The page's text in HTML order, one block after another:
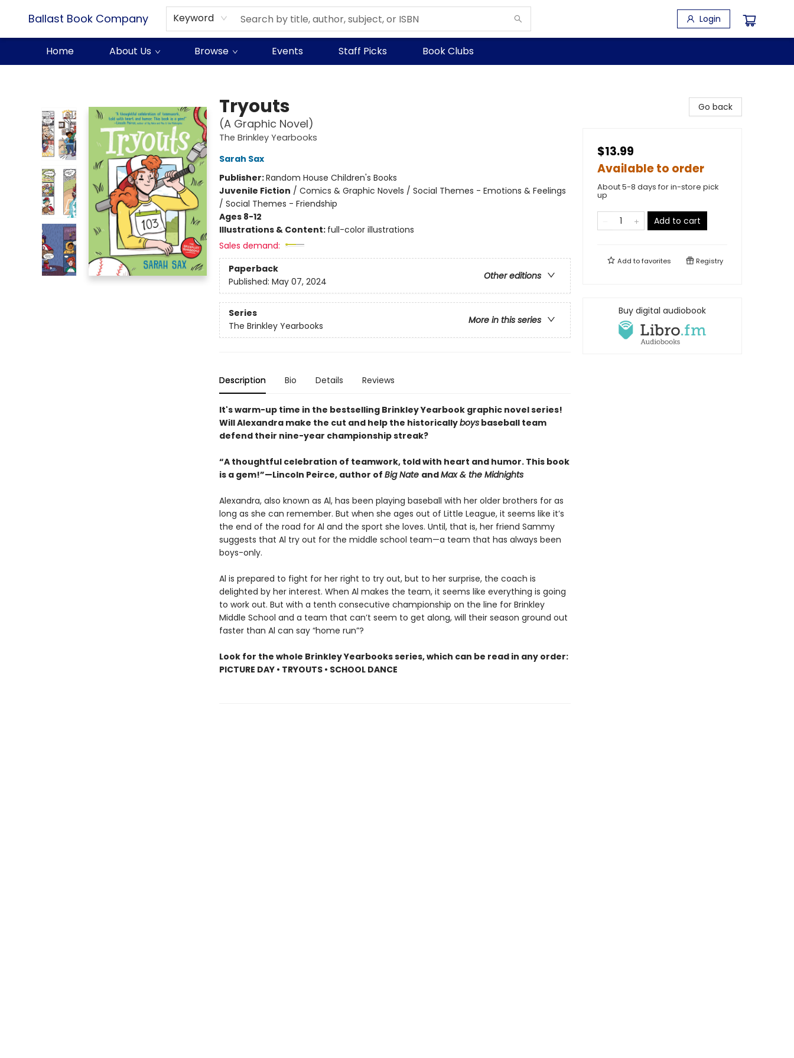
Ballast Book Company Keyword Login
Home About Us Browse Events Staff Picks Book Clubs
Tryouts
(A Graphic Novel)
The Brinkley Yearbooks
Sarah Sax
Publisher:Random House Children's Books
Juvenile Fiction / Comics & Graphic Novels / Social Themes - Emotions & Feelings
/ Social Themes - Friendship
Ages 8-12
Illustrations & Content: full-color illustrations
Sales demand:
Paperback
Other editions
Published: May 07, 2024
Series
More in this series
The Brinkley Yearbooks
Description Bio Details Reviews
It's warm-up time in the bestselling Brinkley Yearbook graphic novel series!
Will Alexandra make the cut and help the historicallyboysbaseball team
defend their nine-year championship streak?
“A thoughtful celebration of teamwork, told with heart and humor. This book
is a gem!”—Lincoln Peirce, author of Big Nate andMax & the Midnights
Alexandra, also known as Al, has been playing baseball with her older brothers for as
long as she can remember. But when she ages out of Little League, it seems like it’s
the end of the road for Al and the sport she loves. Until, that is, her friend Sammy
suggests that Al try out for the middle school team—a team that has always been
boys-only.
Al is prepared to fight for her right to try out, but to her surprise, the coach is
delighted by her interest. When Al makes the team, it seems like everything is going
to work out. But with a tenth consecutive championship on the line for Brinkley
Middle School and a team that can’t seem to get along, will their season ground out
faster than Al can say “home run”?
Look for the whole Brinkley Yearbooks series, which can be read in any order:
PICTURE DAY • TRYOUTS • SCHOOL DANCE
Go back
$13.99
Available to order
About 5-8 days for in-store pick
up
Add to cart
Add tofavorites Registry
Buy digital audiobook